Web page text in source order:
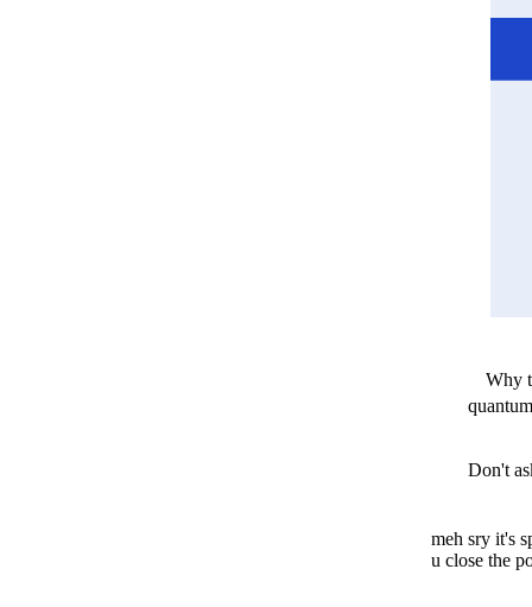
Why
Don't
meh sry it's
u close the